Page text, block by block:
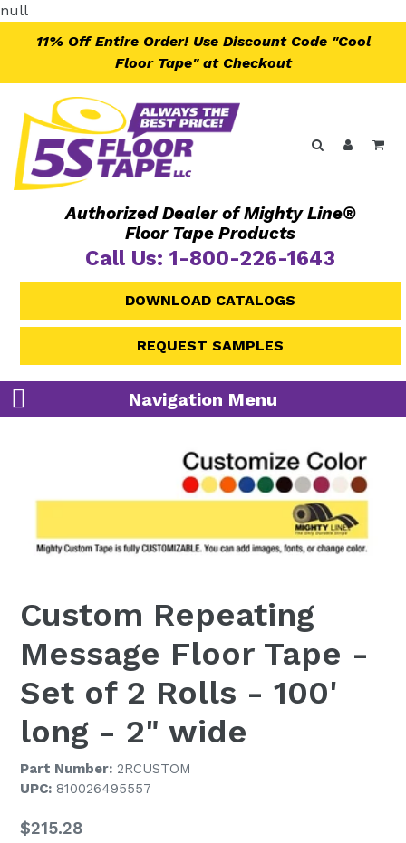
nullSkip
11% Off Entire Order! Use Discount Code "Cool
Floor Tape" at Checkout
Search
Log in
Authorized Dealer of Mighty Line®
Floor Tape Products
Call Us: 1-800-226-1643
DOWNLOAD CATALOGS
REQUEST SAMPLES
Navigation Menu
Custom Repeating
Message Floor Tape -
Set of 2 Rolls - 100'
long - 2" wide
Part Number: 2RCUSTOM
UPC: 810026495557
Regular
$215.28